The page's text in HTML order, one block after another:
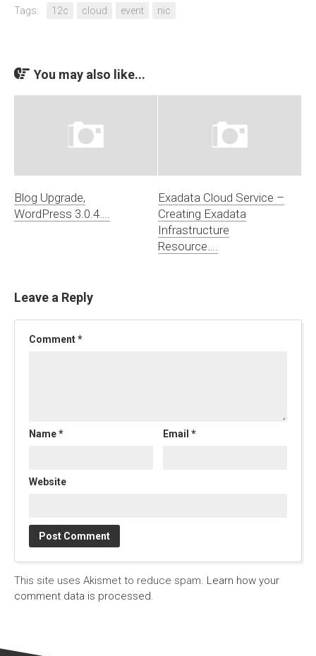
Tags: 12c cloud event nic
You may also like...
Blog Upgrade,
WordPress 3.0.4….
Exadata Cloud Service –
Creating Exadata
Infrastructure
Resource….
Leave a Reply
Comment*
Name* Email*
Website
This site uses Akismet to reduce spam. Learn how your
comment data is processed.